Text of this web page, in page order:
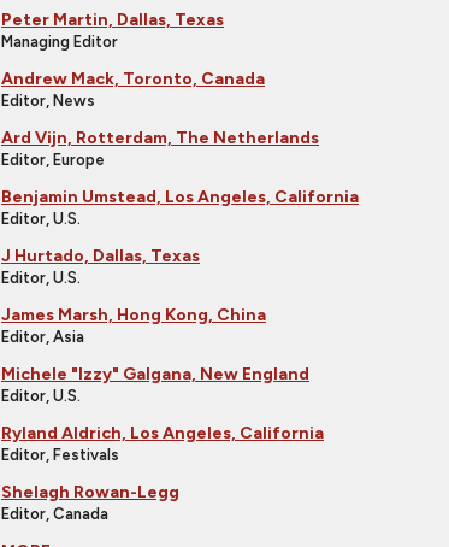
Peter Martin, Dallas, Texas
Managing Editor
Andrew Mack, Toronto, Canada
Editor, News
Ard Vijn, Rotterdam, The Netherlands
Editor, Europe
Benjamin Umstead, Los Angeles, California
Editor, U.S.
J Hurtado, Dallas, Texas
Editor, U.S.
James Marsh, Hong Kong, China
Editor, Asia
Michele "Izzy" Galgana, New England
Editor, U.S.
Ryland Aldrich, Los Angeles, California
Editor, Festivals
Shelagh Rowan-Legg
Editor, Canada